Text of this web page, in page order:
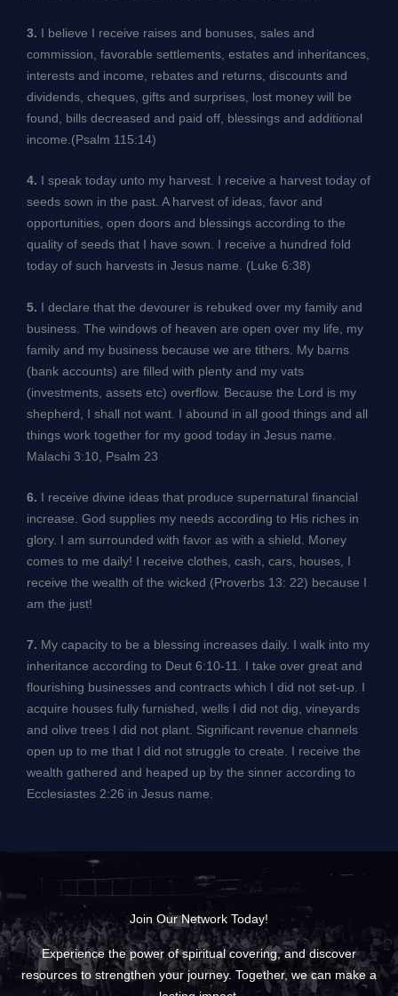
3. I believe I receive raises and bonuses, sales and
commission, favorable settlements, estates and inheritances,
interests and income, rebates and returns, discounts and
dividends, cheques, gifts and surprises, lost money will be
found, bills decreased and paid off, blessings and additional
income.(Psalm 115:14)
4. I speak today unto my harvest. I receive a harvest today of
seeds sown in the past. A harvest of ideas, favor and
opportunities, open doors and blessings according to the
quality of seeds that I have sown. I receive a hundred fold
today of such harvests in Jesus name. (Luke 6:38)
5. I declare that the devourer is rebuked over my family and
business. The windows of heaven are open over my life, my
family and my business because we are tithers. My barns
(bank accounts) are filled with plenty and my vats
(investments, assets etc) overflow. Because the Lord is my
shepherd, I shall not want. I abound in all good things and all
things work together for my good today in Jesus name.
Malachi 3:10, Psalm 23
6. I receive divine ideas that produce supernatural financial
increase. God supplies my needs according to His riches in
glory. I am surrounded with favor as with a shield. Money
comes to me daily! I receive clothes, cash, cars, houses, I
receive the wealth of the wicked (Proverbs 13: 22) because I
am the just!
7. My capacity to be a blessing increases daily. I walk into my
inheritance according to Deut 6:10-11. I take over great and
flourishing businesses and contracts which I did not set-up. I
acquire houses fully furnished, wells I did not dig, vineyards
and olive trees I did not plant. Significant revenue channels
open up to me that I did not struggle to create. I receive the
wealth gathered and heaped up by the sinner according to
Ecclesiastes 2:26 in Jesus name.
Join Our Network Today!
Experience the power of spiritual covering, and discover
resources to strengthen your journey. Together, we can make a